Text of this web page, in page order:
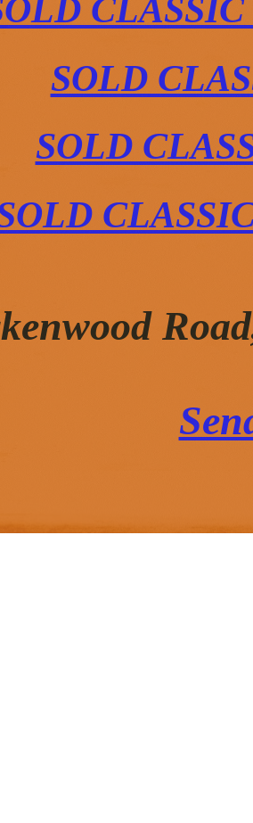
SOLD
SOLD